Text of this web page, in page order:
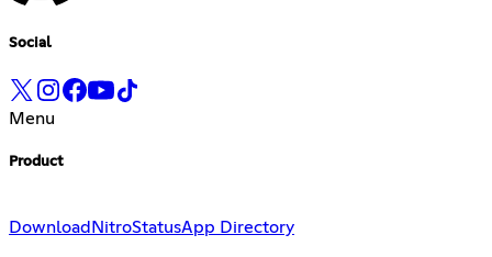
Social
Menu
Product
DownloadNitroStatusApp Directory